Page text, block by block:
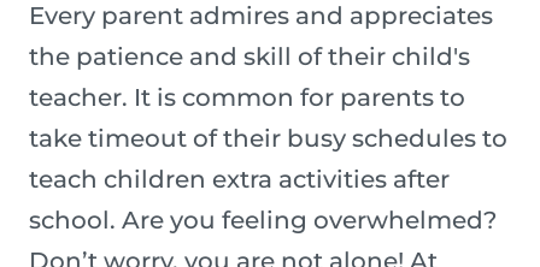
Every parent admires and appreciates
the patience and skill of their child's
teacher. It is common for parents to
take timeout of their busy schedules to
teach children extra activities after
school. Are you feeling overwhelmed?
Don’t worry, you are not alone! At